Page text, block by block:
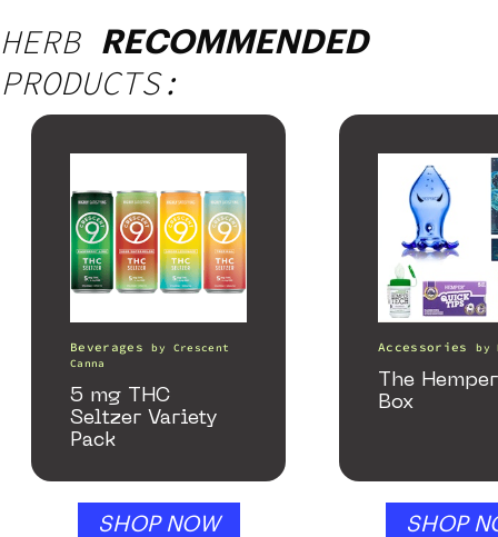
HERB RECOMMENDED
PRODUCTS:
Beverages by Crescent
Canna
5 mg THC
Seltzer Variety
Pack
SHOP NOW
Accessories by
The
Box
SHOP